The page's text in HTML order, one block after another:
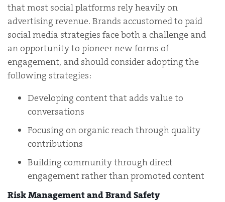
that most social platforms rely heavily on
advertising revenue. Brands accustomed to paid
social media strategies face both a challenge and
an opportunity to pioneer new forms of
engagement, and should consider adopting the
following strategies:
Developing content that adds value to
conversations
Focusing on organic reach through quality
contributions
Building community through direct
engagement rather than promoted content
Risk Management and Brand Safety